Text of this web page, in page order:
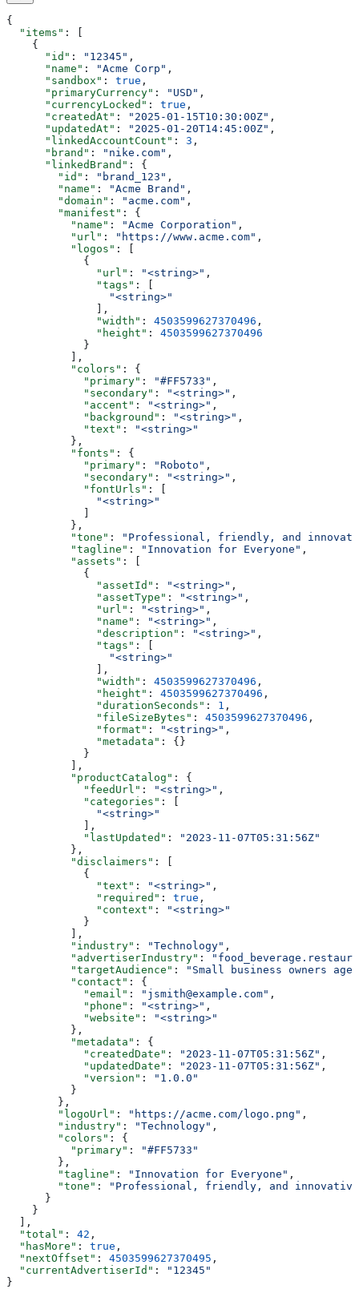
{
  "items"
: [
    {
      "id"
: "12345" ,
      "name"
: "Acme Corp" ,
      "sandbox"
: true ,
      "primaryCurrency"
: "USD" ,
      "currencyLocked"
: true ,
      "createdAt"
: "2025-01-15T10:30:00Z" ,
      "updatedAt"
: "2025-01-20T14:45:00Z" ,
      "linkedAccountCount"
: 3 ,
      "brand"
: "nike.com" ,
      "linkedBrand"
: {
        "id"
: "brand_123" ,
        "name"
: "Acme Brand" ,
        "domain"
: "acme.com" ,
        "manifest"
: {
          "name"
: "Acme Corporation" ,
          "url"
: "https://www.acme.com" ,
          "logos"
: [
            {
              "url"
: "<string>" ,
              "tags"
: [
                "<string>"
              ],
              "width"
: 4503599627370496 ,
              "height"
: 4503599627370496
            }
          ],
          "colors"
: {
            "primary"
: "#FF5733" ,
            "secondary"
: "<string>" ,
            "accent"
: "<string>" ,
            "background"
: "<string>" ,
            "text"
:
"<string>"
          },
          "fonts"
: {
            "primary"
: "Roboto" ,
            "secondary"
: "<string>" ,
            "fontUrls"
: [
              "<string>"
          },
          "tone"
:
"Professional, friendly, and
          "tagline"
: "Innovation for Everyone" ,
          "assets"
: [
            {
              "assetId"
: "<string>" ,
              "assetType"
: "<string>" ,
              "url"
: "<string>" ,
              "name"
: "<string>" ,
              "description"
: "<string>" ,
              "tags"
: [
                "<string>"
              ],
              "width"
: 4503599627370496 ,
              "height"
: 4503599627370496 ,
              "durationSeconds"
: 1 ,
              "fileSizeBytes"
: 4503599627370496 ,
              "format"
: "<string>" ,
              "metadata"
: {}
            }
          ],
          "productCatalog"
: {
            "feedUrl"
: "<string>" ,
            "categories"
: [
              "<string>"
            ],
            "lastUpdated"
:
"2023-11-07T05:31:56Z"
          },
          "disclaimers"
: [
            {
              "text"
: "<string>" ,
              "required"
: true ,
              "context"
:
"<string>"
            }
          ],
          "industry"
: "Technology" ,
          "advertiserIndustry"
:
          "targetAudience"
:
"Small business owners
          "contact"
: {
            "email"
: "jsmith@example.com" ,
            "phone"
: "<string>" ,
            "website"
:
"<string>"
          },
          "metadata"
: {
            "createdDate"
: "2023-11-07T05:31:56Z" ,
            "updatedDate"
: "2023-11-07T05:31:56Z" ,
            "version"
:
"1.0.0"
          }
        },
        "logoUrl"
: "https://acme.com/logo.png" ,
        "industry"
: "Technology" ,
        "colors"
: {
          "primary"
:
"#FF5733"
        },
        "tagline"
: "Innovation for Everyone" ,
        "tone"
:
"Professional, friendly, and
      }
    }
  ],
  "total"
: 42 ,
  "hasMore"
: true ,
  "nextOffset"
: 4503599627370495 ,
  "currentAdvertiserId"
:
"12345"
}